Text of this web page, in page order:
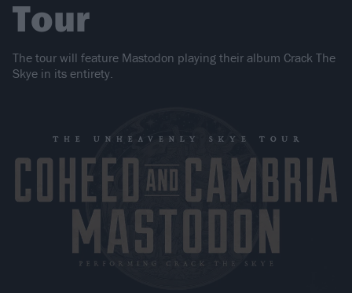
Tour
The tour will feature Mastodon playing their album Crack The
Skye in its entirety.